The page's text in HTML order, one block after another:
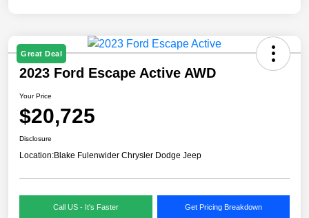
Great Deal
2023 Ford Escape Active AWD
Your Price
$20,725
Disclosure
Location:Blake Fulenwider Chrysler Dodge Jeep
Call US - It's Faster Get Pricing Breakdown